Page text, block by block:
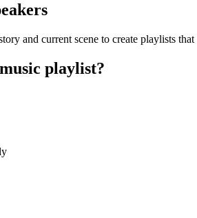
and current scene to create playlists
playlist?